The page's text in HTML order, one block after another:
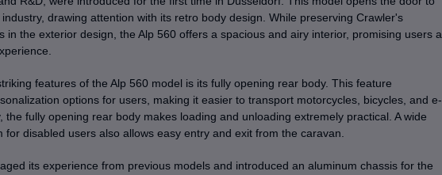
drawing attention with its retro body design. While preserving Crawler's
in the exterior design, the Alp 560 offers a spacious and airy interior, promising users a
features of the Alp 560 model is its fully opening rear body. This feature
options for users, making it easier to transport motorcycles, bicycles, and e-
the fully opening rear body makes loading and unloading extremely practical. A wide
for disabled users also allows easy entry and exit from the caravan.
its experience from previous models and introduced an aluminum chassis for the